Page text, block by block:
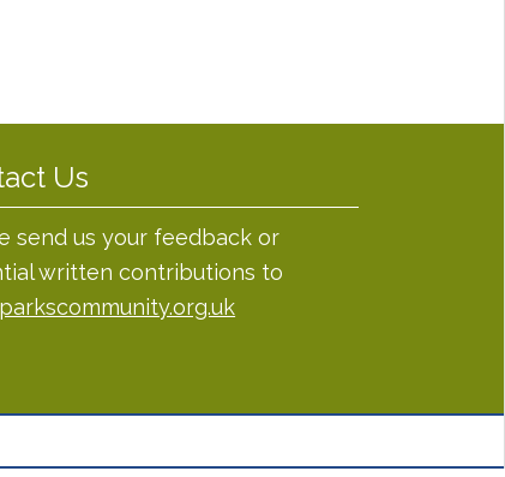
Us
send us your feedback or
written contributions to